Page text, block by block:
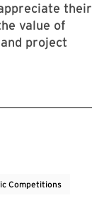
their
value of
project
Competitions